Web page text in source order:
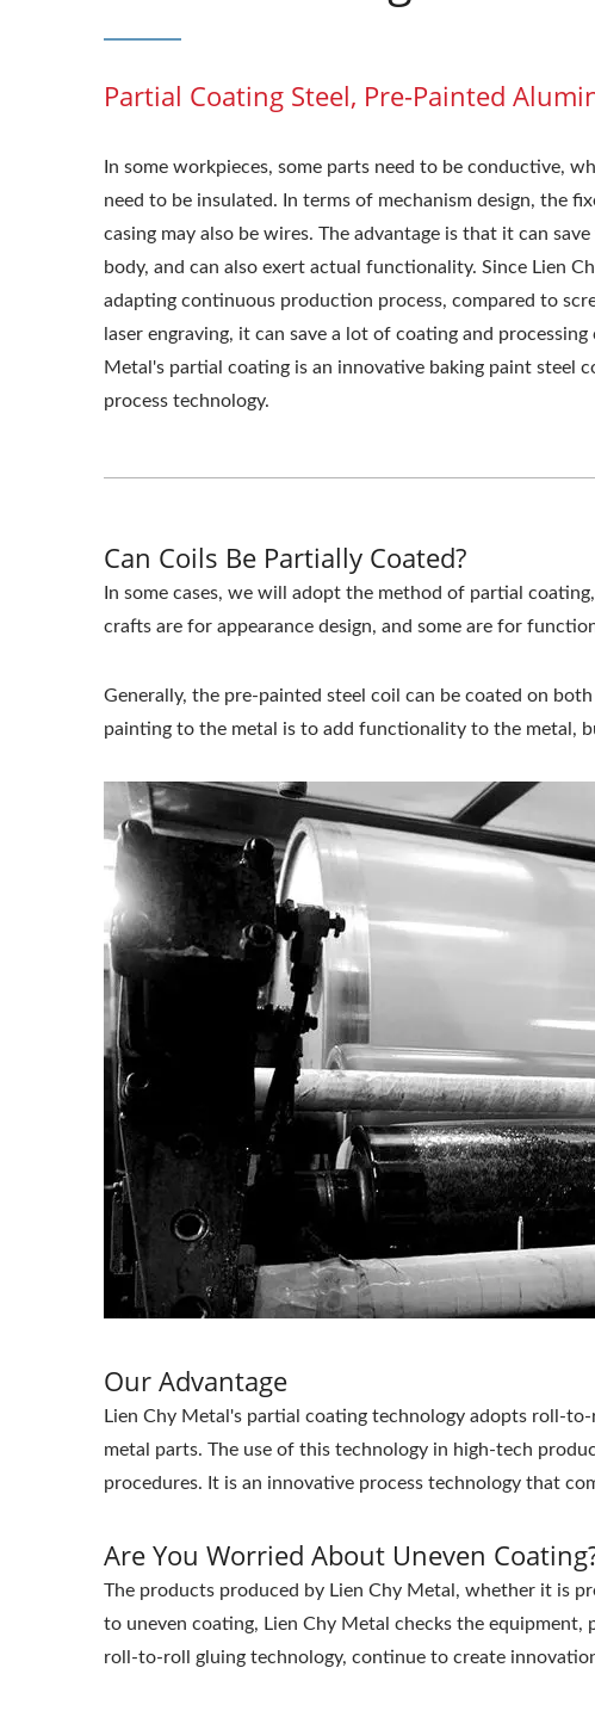
Partial Coating Steel, Pre-Painted
In some workpieces, some parts need to be conductive,
need to be insulated. In terms of mechanism design, the
casing may also be wires. The advantage is that it can
body, and can also exert actual functionality. Since Lien
adapting continuous production process, compared to
laser engraving, it can save a lot of coating and processing
Metal's partial coating is an innovative baking paint steel
process technology.
Can Coils Be Partially Coated?
In some cases, we will adopt the method of partial
crafts are for appearance design, and some are for
Generally, the pre-painted steel coil can be coated on
painting to the metal is to add functionality to the metal,
Our Advantage
Lien Chy Metal's partial coating technology adopts roll-
metal parts. The use of this technology in high-tech
procedures. It is an innovative process technology that
Are You Worried About Uneven
The products produced by Lien Chy Metal, whether it is
to uneven coating, Lien Chy Metal checks the
roll-to-roll gluing technology, continue to create